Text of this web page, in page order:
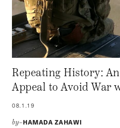
Repeating History:
Appeal to Avoid War
08.1.19
by–HAMADA ZAHAWI